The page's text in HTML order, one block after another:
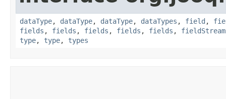
dataType, dataType, dataType, dataTypes , field ,
fields , fields , fields , fields , fields , fieldStream
type, type, types